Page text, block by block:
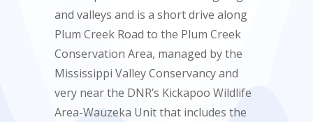
and valleys and is a short drive along
Plum Creek Road to the Plum Creek
Conservation Area, managed by the
Mississippi Valley Conservancy and
very near the DNR’s Kickapoo Wildlife
Area-Wauzeka Unit that includes the